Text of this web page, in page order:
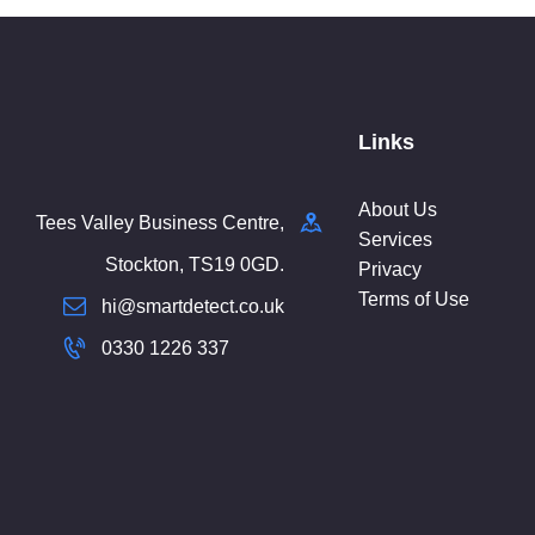
Tees Valley Business Centre,
Stockton, TS19 0GD.
hi@smartdetect.co.uk
0330 1226 337
Links
About Us
Services
Privacy
Terms of Use